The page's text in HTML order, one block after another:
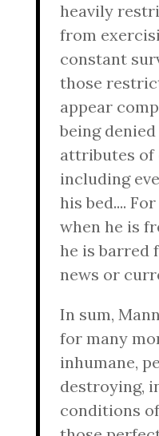
heavily
from
constant
those
appear
being
attributes of
including
his bed....
when he is
he is barred
news or
In sum,
for many
inhumane,
destroying,
conditions